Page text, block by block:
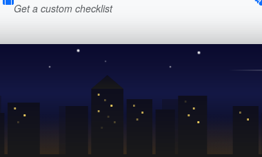
Get a custom checklist